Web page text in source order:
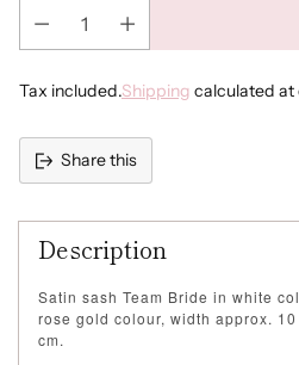
Tax included.Shipping calculated at
Share this
product
cart
Description
Satin sash Team Bride in white
rose gold colour, width approx.
cm.